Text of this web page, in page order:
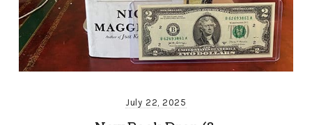
July 22, 2025